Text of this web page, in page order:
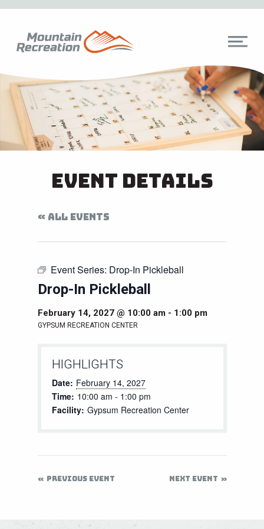
Event Details
« ALL EVENTS
Event Series: Drop-In Pickleball
Drop-In Pickleball
February 14, 2027 @ 10:00 am- 1:00 pm
GYPSUM RECREATION CENTER
HIGHLIGHTS
Date: February 14, 2027
Time: 10:00 am - 1:00 pm
Facility: Gypsum Recreation Center
PREVIOUS EVENT NEXT EVENT